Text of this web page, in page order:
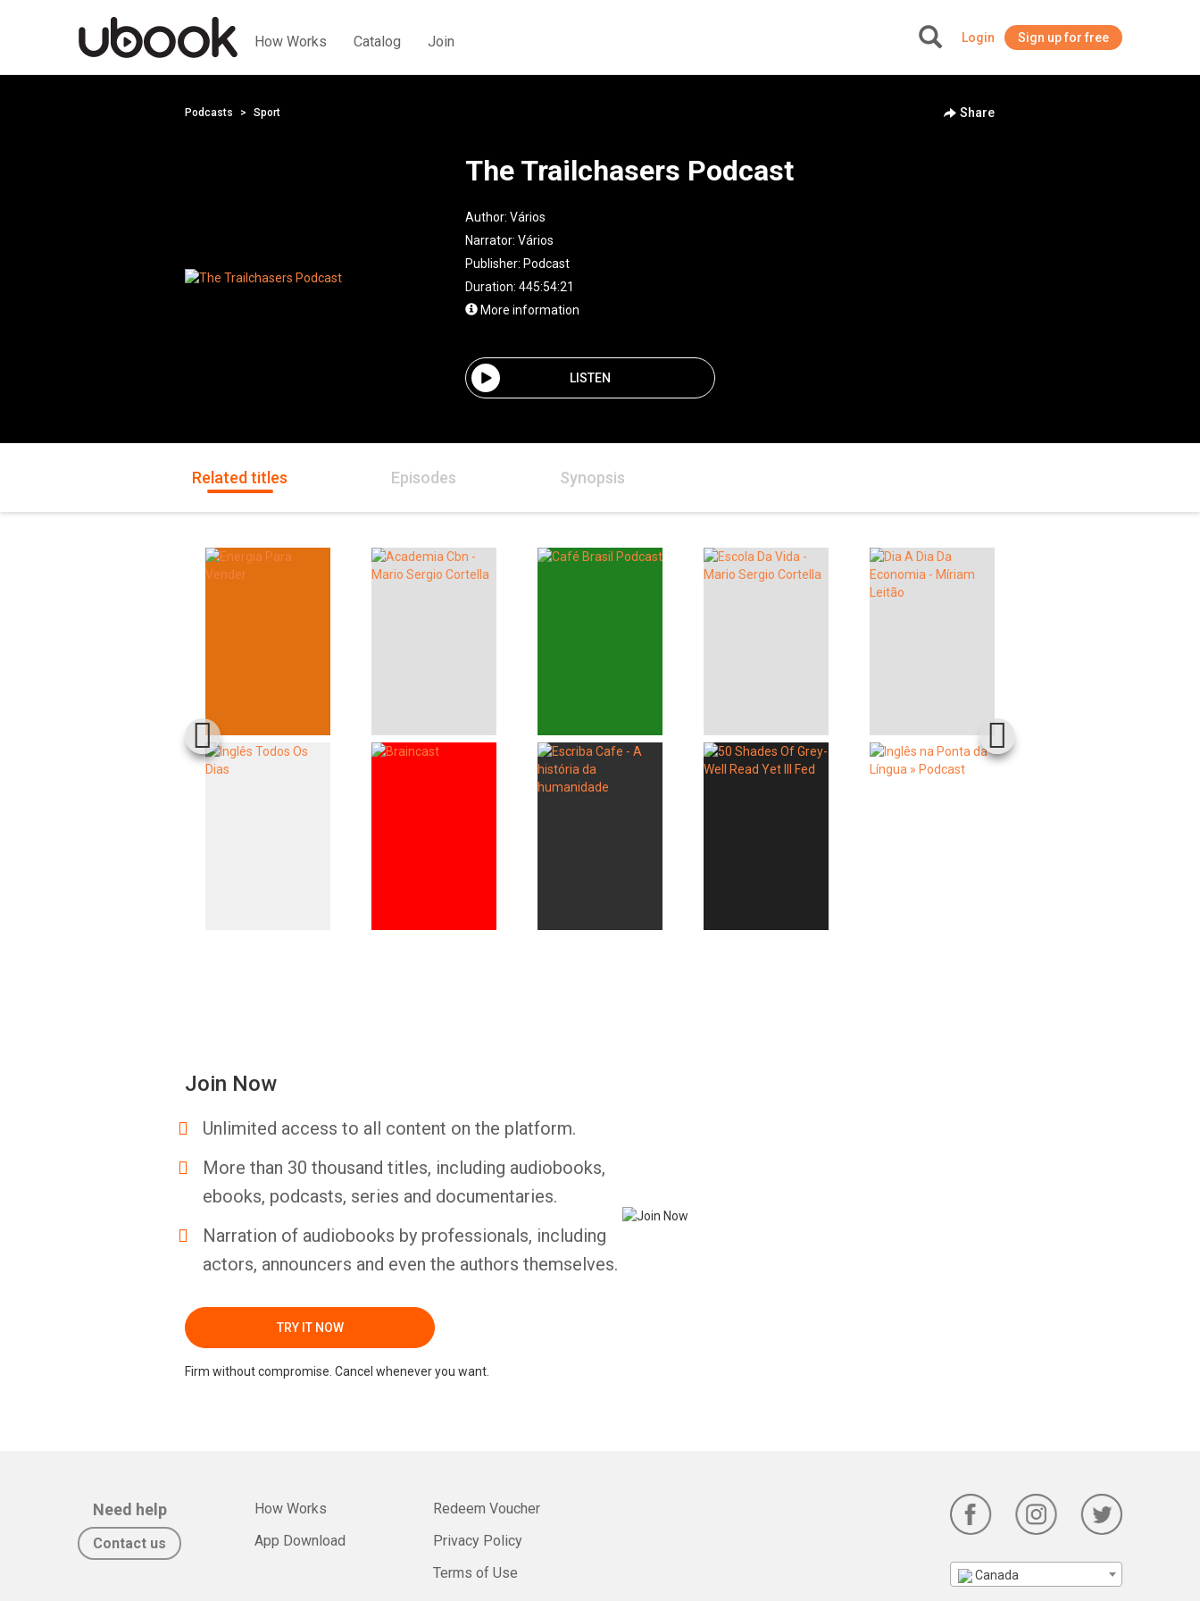
How Works Catalog Join Login Sign up for free
Podcasts Sport Share
The Trailchasers Podcast
Author: Vários
Narrator: Vários
Publisher: Podcast
Duration: 445:54:21
More information
LISTEN
Related titles Episodes Synopsis
Join Now
Unlimited access to all content on the platform.
More than 30 thousand titles, including audiobooks,
ebooks, podcasts, series and documentaries.
Narration of audiobooks by professionals, including
actors, announcers and even the authors themselves.
TRY IT NOW
Firm without compromise. Cancel whenever you want.
Need help
Contact us
How Works
App Download
Redeem Voucher
Privacy Policy
Terms of Use
Canada